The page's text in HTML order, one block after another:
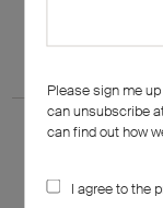
Please sign me
can unsubscribe
can find out how
I agree to the